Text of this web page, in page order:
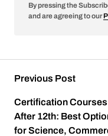
By pressing the
and are agreeing to our
Previous Post
Certification Courses
After 12th: Best
for Science,